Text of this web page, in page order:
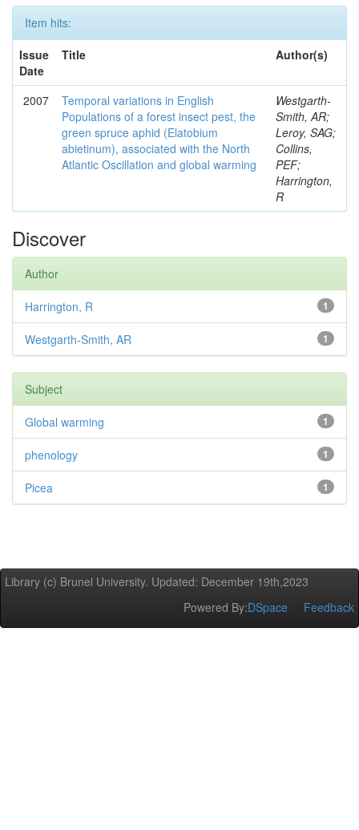
Item hits:
Issue
Date
Title Author(s)
2007
Temporal variations in English
Populations of a forest insect pest, the
green spruce aphid (Elatobium
abietinum), associated with the North
Atlantic Oscillation and global warming
Westgarth-
Smith, AR;
Leroy, SAG;
Collins,
PEF;
Harrington,
R
Discover
Author
1
Harrington, R
1
Westgarth-Smith, AR
Subject
1
Global warming
1
phenology
1
Picea
Library (c) Brunel University. Updated: December 19th,2023
Powered By:DSpace Feedback